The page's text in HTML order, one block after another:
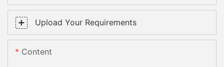
Upload Your Requirements
Content